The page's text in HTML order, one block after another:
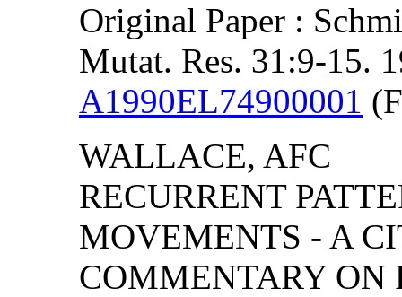
Original Paper :
Mutat. Res. 31:9-15.
A1990EL74900001
WALLACE, AFC
RECURRENT
MOVEMENTS - A
COMMENTARY